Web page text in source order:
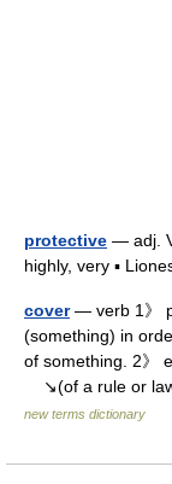
protective — adj.
highly, very ▪
cover— verb 1》
(something) in
of something. 2》
↘(of a rule or
new terms dictionary